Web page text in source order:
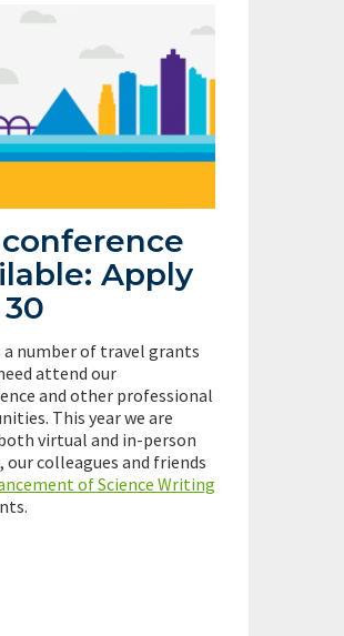
Apply
a number of travel grants
attend our
and other professional
This year we are
virtual and in-person
colleagues and friends
of Science Writing